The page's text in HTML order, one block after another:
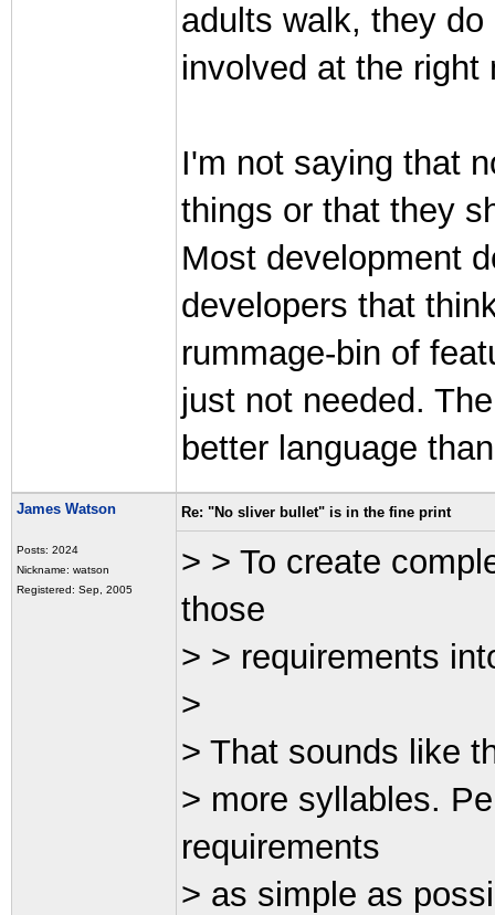
adults walk, they
involved at the right
I'm not saying that
things or that they
Most development
developers that
rummage-bin of
just not needed.
better language
James Watson
Posts: 2024
Nickname: watson
Registered: Sep, 2005
Re: "No sliver bullet" is in the fine print
> > To create
those
> > requirements
>
> That sounds like
> more syllables.
requirements
> as simple as